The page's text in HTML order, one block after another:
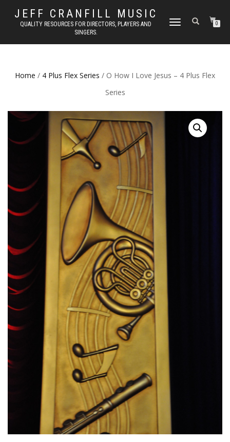
JEFF CRANFILL MUSIC
QUALITY RESOURCES FOR DIRECTORS, PLAYERS AND
SINGERS.
TOGGLE NAVIGATION0
Home / 4 Plus Flex Series / O How I Love Jesus – 4 Plus Flex
Series